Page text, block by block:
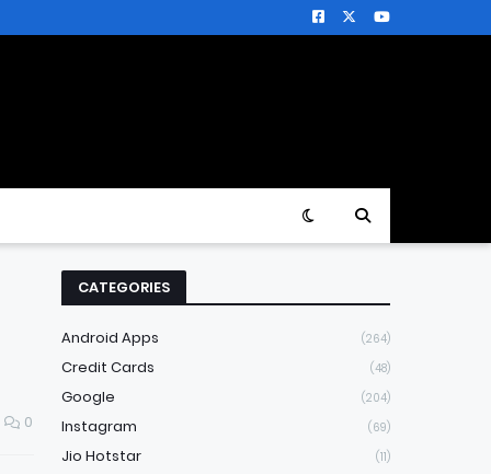
0
CATEGORIES
Android Apps (264)
Credit Cards (48)
Google (204)
Instagram (69)
Jio Hotstar (11)